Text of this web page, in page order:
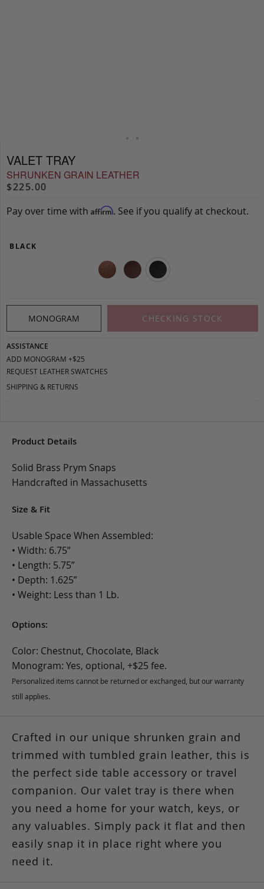
VALET TRAY
SHRUNKEN GRAIN LEATHER
$225.00
Pay over time with Affirm. See if you qualify at checkout.
BLACK
MONOGRAM CHECKING STOCK
ASSISTANCE
ADD MONOGRAM +$25
REQUEST LEATHER SWATCHES
SHIPPING & RETURNS
Product Details
Solid Brass Prym Snaps
Handcrafted in Massachusetts
Size & Fit
Usable Space When Assembled:
• Width: 6.75”
• Length: 5.75”
• Depth: 1.625”
• Weight: Less than 1 Lb.
Options:
Color: Chestnut, Chocolate, Black
Monogram: Yes, optional, +$25 fee.
Personalized items cannot be returned or exchanged, but our warranty
still applies.
Crafted in our unique shrunken grain and
trimmed with tumbled grain leather, this is
the perfect side table accessory or travel
companion. Our valet tray is there when
you need a home for your watch, keys, or
any valuables. Simply pack it flat and then
easily snap it in place right where you
need it.